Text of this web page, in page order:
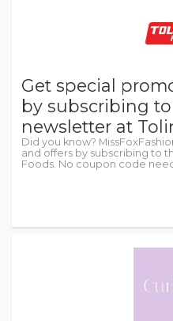
Get special
by subscribing
newsletter at
Did you know?
and offers by subscribing to
Foods. No coupon code